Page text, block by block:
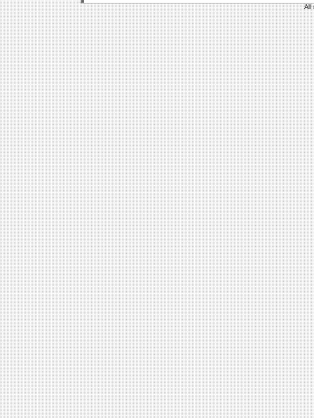
All